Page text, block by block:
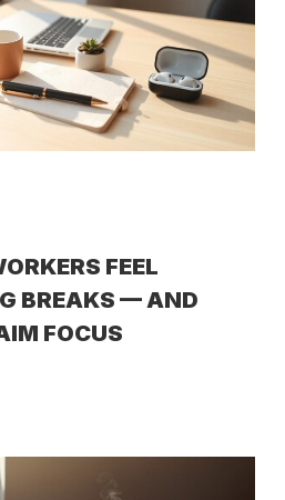
FEEL
BREAKS — AND
FOCUS